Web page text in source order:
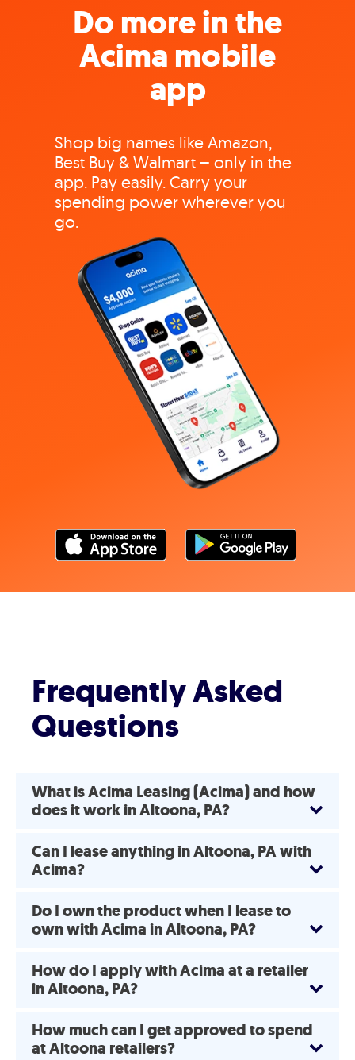
Do more in the
Acima mobile
app
Shop big names like Amazon,
Best Buy & Walmart – only in the
app. Pay easily. Carry your
spending power wherever you
go.
Frequently Asked
Questions
What is Acima Leasing (Acima) and how
does it work in Altoona, PA?
Can I lease anything in Altoona, PA with
Acima?
Do I own the product when I lease to
own with Acima in Altoona, PA?
How do I apply with Acima at a retailer
in Altoona, PA?
How much can I get approved to spend
at Altoona retailers?